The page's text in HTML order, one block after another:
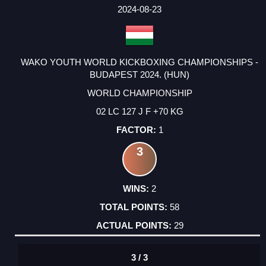
2024-08-23
WAKO YOUTH WORLD KICKBOXING CHAMPIONSHIPS -
BUDAPEST 2024. (HUN)
WORLD CHAMPIONSHIP
02 LC 127 J F +70 KG
1
3
2
58
29
3 / 3